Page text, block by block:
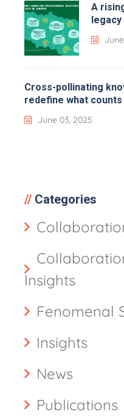
A
legacy
Cross-pollinating
redefine what counts
June 03, 2025
Categories
Insights
Fenomenal
Insights
News
Publications